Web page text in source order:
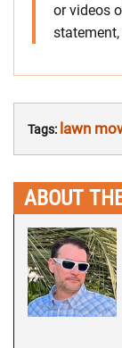
or videos
Tags: lawn
ABOUT